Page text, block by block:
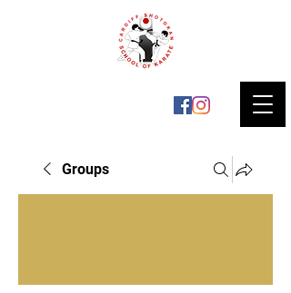
Groups